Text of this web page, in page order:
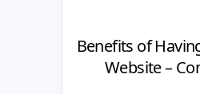
Benefits of
Website –